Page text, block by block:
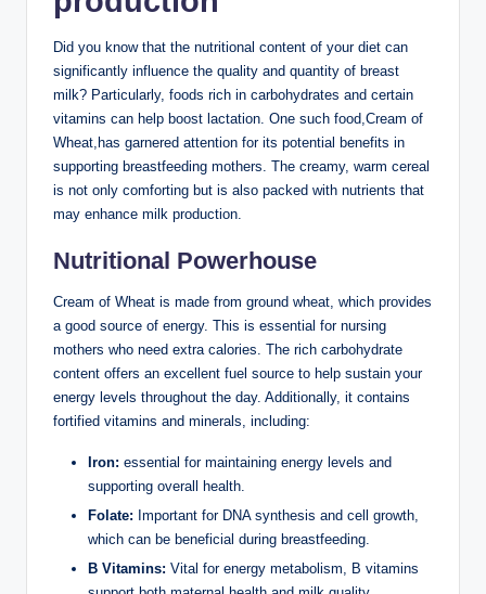
Did you know that the nutritional content of your diet can
⁣significantly influence the quality and quantity of ⁣breast
milk? Particularly, ‍foods​ rich in carbohydrates and certain
vitamins can⁢ help boost lactation. One such food,Cream of
Wheat,has ​garnered ⁤attention ‌for its potential ⁢benefits in
supporting ⁣breastfeeding​ mothers.⁣ The creamy, warm cereal
is ‌not⁢ only comforting but is also packed ‌with nutrients ​that
may enhance ‍milk⁢ production.
Nutritional Powerhouse
Cream of Wheat​ is made from ground wheat,⁣ which ⁣provides
⁢a ⁤good source of ​energy.⁣ This is essential for nursing⁣
mothers who need extra⁢ calories. The rich carbohydrate
content ⁢offers ⁤an excellent ⁤fuel‍ source to help sustain your
⁣energy levels throughout ​the day. Additionally, it contains​
fortified vitamins and minerals, including:
Iron: essential⁤ for maintaining energy levels and
supporting overall health.
Folate: Important for⁤ DNA‍ synthesis ‍and cell growth,
which can be ‍beneficial during breastfeeding.
B​ Vitamins: Vital for energy metabolism, ⁤B⁣ vitamins